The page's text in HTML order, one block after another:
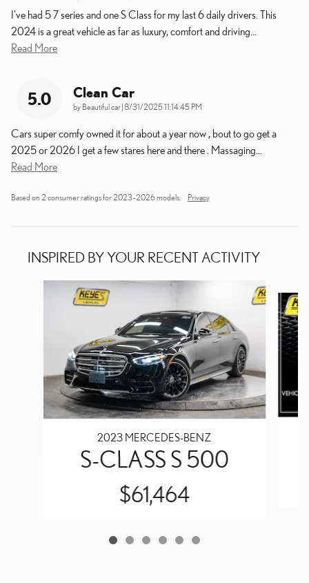
I’ve had 5 7 series and one S Class for my last 6 daily drivers. This
2024 is a great vehicle as far as luxury, comfort and driving
Read More
5.0 Clean Car
by Beautiful car on
8/31/2025 11:14:45 PM
Cars super comfy owned it for about a year now , bout to go get a
2025 or 2026 I get a few stares here and there . Massaging
Read More
Based on 2 consumer ratings for 2023–2026 models. Privacy
INSPIRED BY YOUR RECENT ACTIVITY
2023 MERCEDES-BENZ
S-CLASS S 500
$61,464